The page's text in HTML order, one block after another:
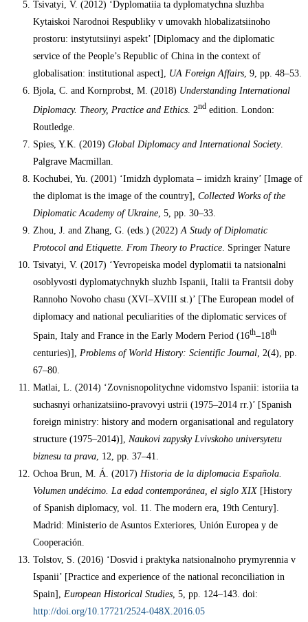
Tsivatyi, V. (2012) ‘Dyplomatiia ta dyplomatychna sluzhba
Kytaiskoi Narodnoi Respubliky v umovakh hlobalizatsiinoho
prostoru: instytutsiinyi aspekt’ [Diplomacy and the diplomatic
service of the People’s Republic of China in the context of
globalisation: institutional aspect], UA Foreign Affairs, 9, pp. 48–53.
Bjola, C. and Kornprobst, M. (2018) Understanding International
Diplomacy. Theory, Practice and Ethics . 2nd edition. London:
Routledge.
Spies, Y.K. (2019) Global Diplomacy and International Society.
Palgrave Macmillan.
Kochubei, Yu. (2001) ‘Imidzh dyplomata – imidzh krainy’ [Image of
the diplomat is the image of the country], Collected Works of the
Diplomatic Academy of Ukraine , 5, pp. 30–33.
Zhou, J. and Zhang, G. (eds.) (2022) A Study of Diplomatic
Protocol and Etiquette. From Theory to Practice . Springer Nature
Tsivatyi, V. (2017) ‘Yevropeiska model dyplomatii ta natsionalni
osoblyvosti dyplomatychnykh sluzhb Ispanii, Italii ta Frantsii doby
Rannoho Novoho chasu (ХVI–ХVIII st.)’ [The European model of
diplomacy and national peculiarities of the diplomatic services of
Spain, Italy and France in the Early Modern Period (16th–18th
centuries)], Problems of World History: Scientific Journal , 2(4), pp.
67–80.
Matlai, L. (2014) ‘Zovnisnopolitychne vidomstvo Ispanii: istoriia ta
suchasnyi orhanizatsiino-pravovyi ustrii (1975–2014 rr.)’ [Spanish
foreign ministry: history and modern organisational and regulatory
structure (1975–2014)], Naukovi zapysky Lvivskoho universytetu
biznesu ta prava , 12, pp. 37–41.
Ochoa Brun, M. Á. (2017) Historia de la diplomacia Española.
Volumen undécimo. La edad contemporánea, el siglo XIX [History
of Spanish diplomacy, vol. 11. The modern era, 19th Century].
Madrid: Ministerio de Asuntos Exteriores, Unión Europea y de
Cooperación.
Tolstov, S. (2016) ‘Dosvid i praktyka natsionalnoho prymyrennia v
Ispanii’ [Practice and experience of the national reconciliation in
Spain], European Historical Studies , 5, pp. 124–143. doi:
http://doi.org/10.17721/2524-048X.2016.05